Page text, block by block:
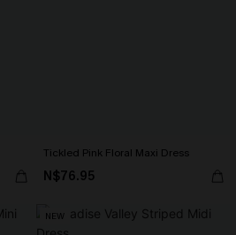
Tickled Pink Floral Maxi Dress
N$76.95
NEW